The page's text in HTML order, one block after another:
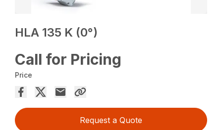
HLA 135 K (0°)
Call for Pricing
Price
Request a Quote